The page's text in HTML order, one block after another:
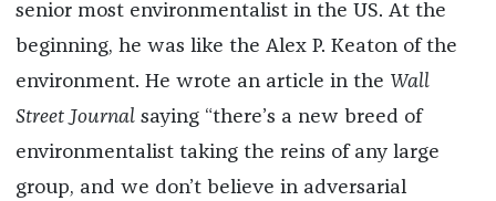
senior most environmentalist in the US. At the
beginning, he was like the Alex P. Keaton of the
environment. He wrote an article in the Wall
Street Journalsaying “there’s a new breed of
environmentalist taking the reins of any large
group, and we don’t believe in adversarial